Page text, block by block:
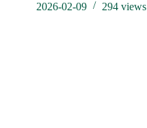
2026-02-09
294views